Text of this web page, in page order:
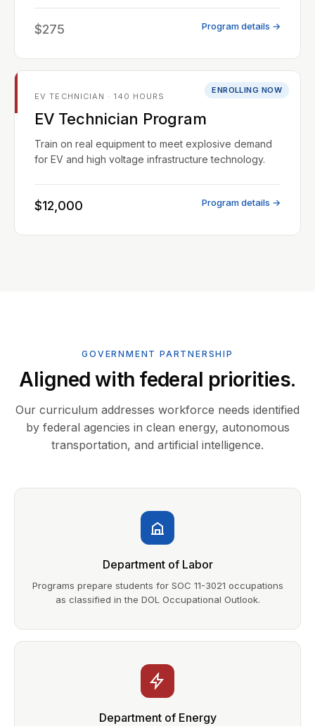
$275 Program details →
ENROLLING NOW
EV TECHNICIAN · 140 HOURS
EV Technician Program
Train on real equipment to meet explosive demand
for EV and high voltage infrastructure technology.
$12,000 Program details →
GOVERNMENT PARTNERSHIP
Aligned with federal priorities.
Our curriculum addresses workforce needs identified
by federal agencies in clean energy, autonomous
transportation, and artificial intelligence.
Department of Labor
Programs prepare students for SOC 11-3021 occupations
as classified in the DOL Occupational Outlook.
Department of Energy